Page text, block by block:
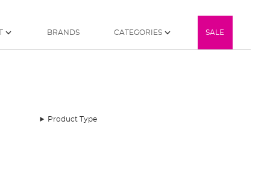
BRANDS CATEGORIES SALE
Product Type